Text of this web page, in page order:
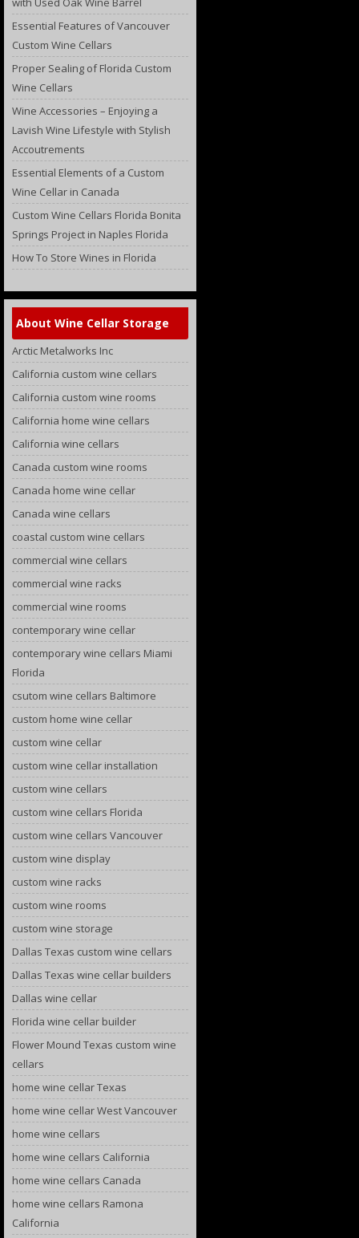
Essential Features of Vancouver
Custom Wine Cellars
Proper Sealing of Florida Custom
Wine Cellars
Wine Accessories – Enjoying a
Lavish Wine Lifestyle with Stylish
Accoutrements
Essential Elements of a Custom
Wine Cellar in Canada
Custom Wine Cellars Florida Bonita
Springs Project in Naples Florida
How To Store Wines in Florida
About Wine Cellar Storage
Arctic Metalworks Inc
California custom wine cellars
California custom wine rooms
California home wine cellars
California wine cellars
Canada custom wine rooms
Canada home wine cellar
Canada wine cellars
coastal custom wine cellars
commercial wine cellars
commercial wine racks
commercial wine rooms
contemporary wine cellar
contemporary wine cellars Miami
Florida
csutom wine cellars Baltimore
custom home wine cellar
custom wine cellar
custom wine cellar installation
custom wine cellars
custom wine cellars Florida
custom wine cellars Vancouver
custom wine display
custom wine racks
custom wine rooms
custom wine storage
Dallas Texas custom wine cellars
Dallas Texas wine cellar builders
Dallas wine cellar
Florida wine cellar builder
Flower Mound Texas custom wine
cellars
home wine cellar Texas
home wine cellar West Vancouver
home wine cellars
home wine cellars California
home wine cellars Canada
home wine cellars Ramona
California